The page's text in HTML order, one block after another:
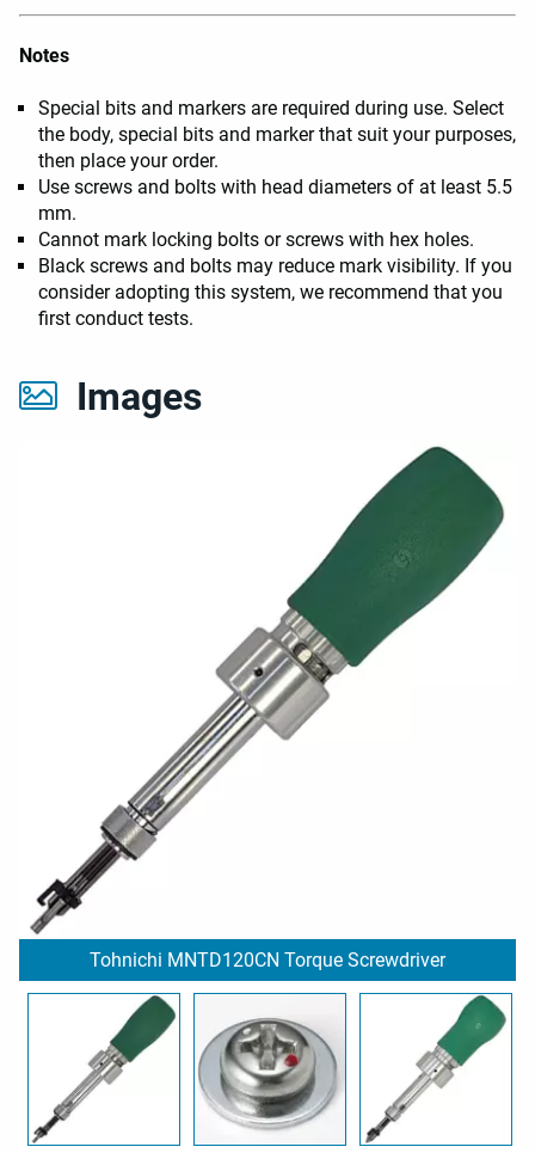
Images
Tohnichi MNTD120CN Torque Screwdriver
Notes
Special bits and markers are required during use. Select
the body, special bits and marker that suit your purposes,
then place your order.
Use screws and bolts with head diameters of at least 5.5
mm.
Cannot mark locking bolts or screws with hex holes.
Black screws and bolts may reduce mark visibility. If you
consider adopting this system, we recommend that you
first conduct tests.